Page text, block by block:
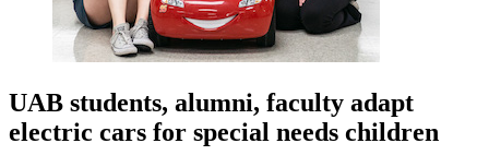
UAB students, alumni, faculty adapt
electric cars for special needs children